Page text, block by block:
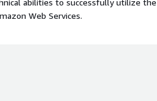
Web Services.